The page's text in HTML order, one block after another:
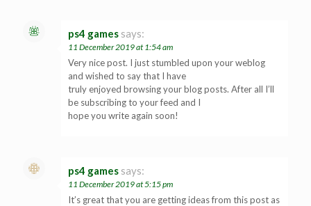
ps4 games says:
11 December 2019 at 1:54 am
Very nice post. I just stumbled upon your weblog
and wished to say that I have
truly enjoyed browsing your blog posts. After all I’ll
be subscribing to your feed and I
hope you write again soon!
ps4 games says:
11 December 2019 at 5:15 pm
It’s great that you are getting ideas from this post as